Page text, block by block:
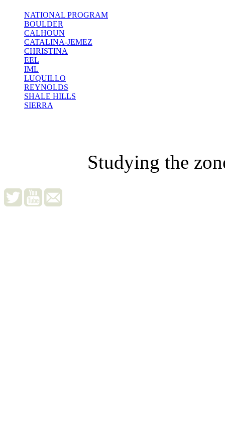
NATIONAL PROGRAM
BOULDER
CALHOUN
CATALINA-JEMEZ
CHRISTINA
EEL
IML
LUQUILLO
REYNOLDS
SHALE HILLS
SIERRA
Studying the